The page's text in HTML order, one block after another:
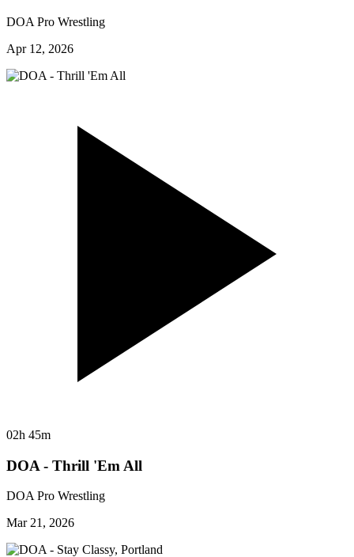
DOA Pro Wrestling
Apr 12, 2026
02h 45m
DOA - Thrill 'Em All
DOA Pro Wrestling
Mar 21, 2026